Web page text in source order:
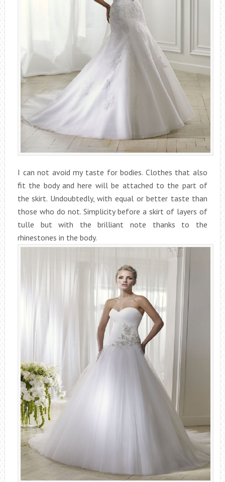
I can not avoid my taste for bodies. Clothes that also
fit the body and here will be attached to the part of
the skirt. Undoubtedly, with equal or better taste than
those who do not. Simplicity before a skirt of layers of
tulle but with the brilliant note thanks to the
rhinestones in the body.